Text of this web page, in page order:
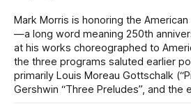
Mark Morris is honoring the
—a long word meaning 250th
at his works choreographed to
the three programs saluted earlier
primarily Louis Moreau Gottschalk
Gershwin “Three Preludes”, and the